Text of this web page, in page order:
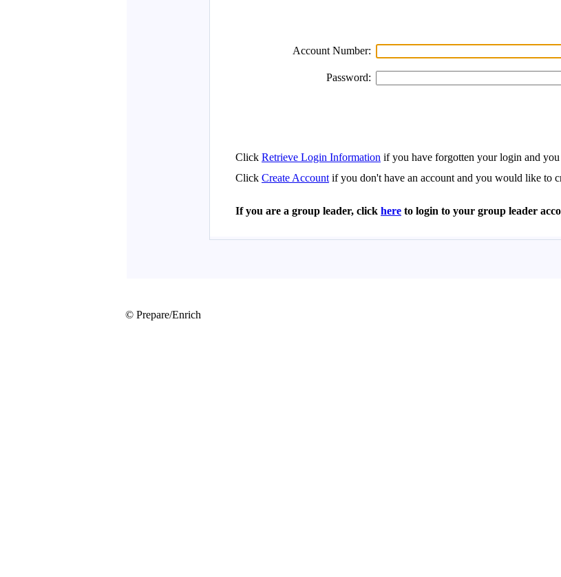
© Prepare/Enrich